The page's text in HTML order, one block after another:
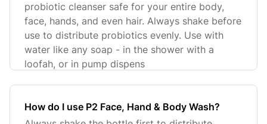
probiotic cleanser safe for your entire body,
face, hands, and even hair. Always shake before
use to distribute probiotics evenly. Use with
water like any soap - in the shower with a
loofah, or in pump dispens
How do I use P2 Face, Hand & Body Wash?